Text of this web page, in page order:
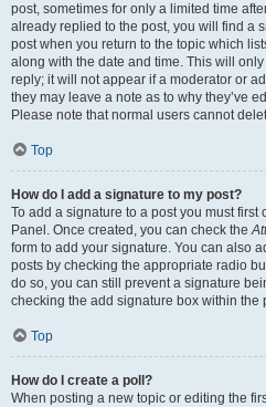
post, sometimes for only a limited time
already replied to the post, you will find a
post when you return to the topic which
along with the date and time. This will
reply; it will not appear if a moderator or
they may leave a note as to why they’ve
Please note that normal users cannot
Top
How do I add a signature to my post?
To add a signature to a post you must first
Panel. Once created, you can check the
form to add your signature. You can also
posts by checking the appropriate radio
do so, you can still prevent a signature
checking the add signature box within the
Top
How do I create a poll?
When posting a new topic or editing the